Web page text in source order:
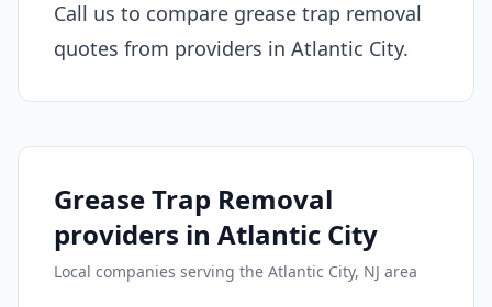
Call us to compare grease trap removal
quotes from providers in Atlantic City.
Grease Trap Removal
providers in Atlantic City
Local companies serving the Atlantic City, NJ area